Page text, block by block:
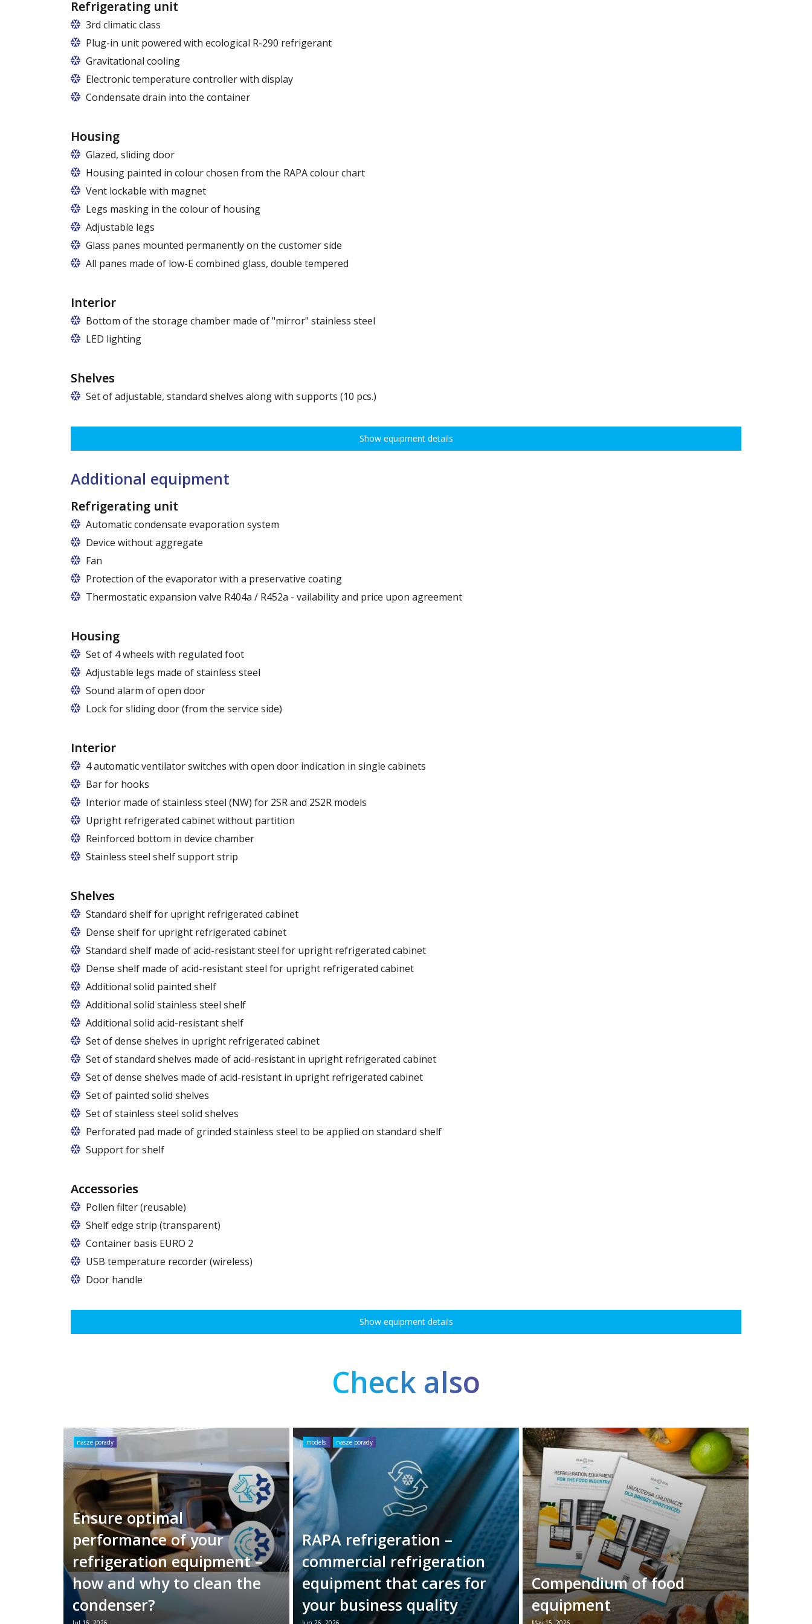
Refrigerating unit
3rd climatic class
Plug-in unit powered with ecological R-290 refrigerant
Gravitational cooling
Electronic temperature controller with display
Condensate drain into the container
Housing
Glazed, sliding door
Housing painted in colour chosen from the RAPA colour chart
Vent lockable with magnet
Legs masking in the colour of housing
Adjustable legs
Glass panes mounted permanently on the customer side
All panes made of low-E combined glass, double tempered
Interior
Bottom of the storage chamber made of "mirror" stainless steel
LED lighting
Shelves
Set of adjustable, standard shelves along with supports (10 pcs.)
Dimensions of shelves for cabinets with the following widths:
160 cm (70,5 cm x 51 cm)
Show equipment details
Additional equipment
Refrigerating unit
Automatic condensate evaporation system
Device without aggregate
Fan
Protection of the evaporator with a preservative coating
Thermostatic expansion valve R404a / R452a - vailability and price upon agreement
Housing
Set of 4 wheels with regulated foot
Adjustable legs made of stainless steel
Legs adjustable in the range of 87 - 97 mm
Sound alarm of open door
Lock for sliding door (from the service side)
Interior
4 automatic ventilator switches with open door indication in single cabinets
Bar for hooks
The price is for one bar in one chamber of the cabinet.
Interior made of stainless steel (NW) for 2SR and 2S2R models
Upright refrigerated cabinet without partition
Reinforced bottom in device chamber
Stainless steel shelf support strip
Shelves
Standard shelf for upright refrigerated cabinet
Dense shelf for upright refrigerated cabinet
Standard shelf made of acid-resistant steel for upright refrigerated cabinet
Dense shelf made of acid-resistant steel for upright refrigerated cabinet
Additional solid painted shelf
Additional solid stainless steel shelf
Additional solid acid-resistant shelf
Set of dense shelves in upright refrigerated cabinet
Set of standard shelves made of acid-resistant in upright refrigerated cabinet
Set of dense shelves made of acid-resistant in upright refrigerated cabinet
Set of painted solid shelves
Set of stainless steel solid shelves
Perforated pad made of grinded stainless steel to be applied on standard shelf
Support for shelf
Accessories
Pollen filter (reusable)
Shelf edge strip (transparent)
Container basis EURO 2
In cabinets of dimensions 825 and 1600
USB temperature recorder (wireless)
Door handle
Show equipment details
Check also
nasze porady
Ensure optimal
performance of your
refrigeration equipment –
how and why to clean the
condenser?
models nasze porady
RAPA refrigeration –
commercial refrigeration
equipment that cares for
your business quality
Compendium of food
equipment